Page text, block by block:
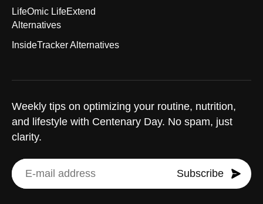
Weekly tips on optimizing your routine, nutrition,
and lifestyle with Centenary Day. No spam, just
clarity.
Subscribe
LifeOmic LifeExtend
Alternatives
InsideTracker Alternatives